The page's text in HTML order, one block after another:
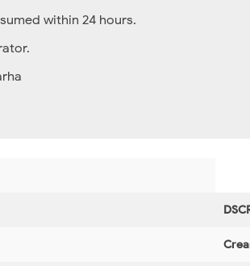
within 24 hours.